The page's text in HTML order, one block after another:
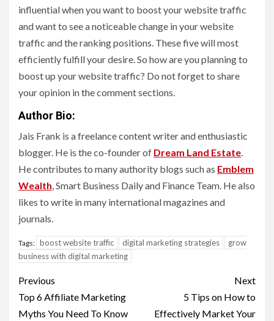
influential when you want to boost your website traffic
and want to see a noticeable change in your website
traffic and the ranking positions. These five will most
efficiently fulfill your desire. So how are you planning to
boost up your website traffic? Do not forget to share
your opinion in the comment sections.
Author Bio:
Jais Frank is a freelance content writer and enthusiastic
blogger. He is the co-founder of Dream Land Estate.
He contributes to many authority blogs such as Emblem
Wealth, Smart Business Daily and Finance Team. He also
likes to write in many international magazines and
journals.
Tags: boost website traffic digital marketing strategies
grow
business with digital marketing
Post
navigation
Previous
Top 6 Affiliate Marketing
Myths You Need To Know
Next
5 Tips on How to
Effectively Market Your